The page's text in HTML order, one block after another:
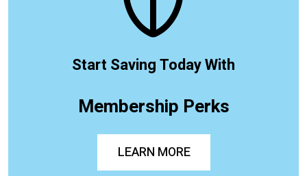
Start Saving Today With
Membership Perks
LEARN MORE